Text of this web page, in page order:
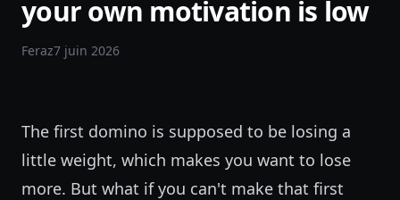
your own motivation is low
Feraz7 juin 2026
The first domino is supposed to be losing a
little weight, which makes you want to lose
more. But what if you can't make that first